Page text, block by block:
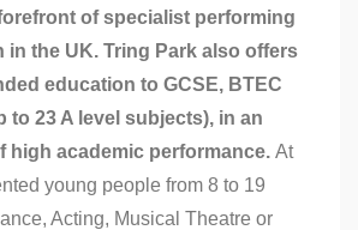
of specialist performing
in the UK. Tring Park also offers
education to GCSE, BTEC
to 23 A level subjects), in an
high academic performance. At
young people from 8 to 19
Acting, Musical Theatre or